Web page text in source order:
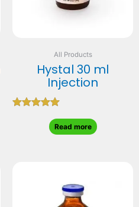
All Products
Hystal 30 ml
Injection
out of 5
Read more